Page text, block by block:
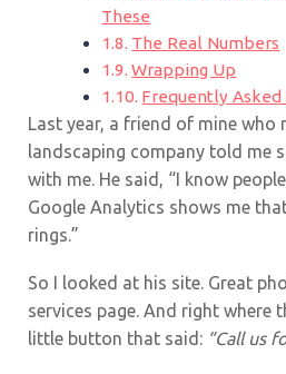
These
The Real Numbers
Wrapping Up
Frequently Asked
Last year, a friend of mine who
landscaping company told me
with me. He said, “I know
Google Analytics shows me
rings.”
So I looked at his site. Great
services page. And right where
little button that said: “Call us